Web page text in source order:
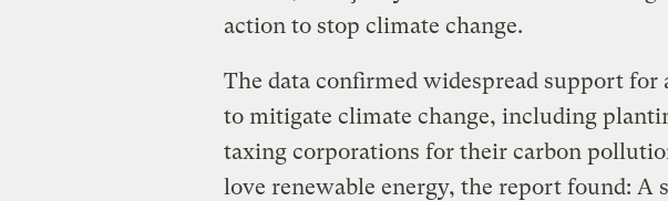
action to stop climate change.
The data confirmed widespread support for
to mitigate climate change, including
taxing corporations for their carbon
love renewable energy, the report found: A